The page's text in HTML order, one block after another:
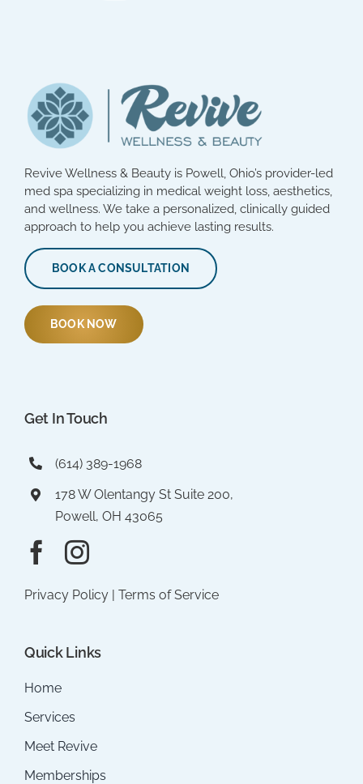
Revive Wellness & Beauty is Powell, Ohio’s provider-led
med spa specializing in medical weight loss, aesthetics,
and wellness. We take a personalized, clinically guided
approach to help you achieve lasting results.
BOOK A CONSULTATION
BOOK NOW
Get In Touch
(614) 389-1968
178 W Olentangy St Suite 200,
Powell, OH 43065
Privacy Policy| Terms of Service
Quick Links
Home
Services
Meet Revive
Memberships